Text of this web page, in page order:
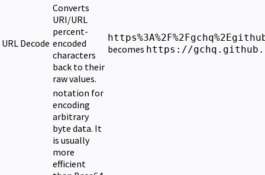
URL Decode
Converts
URI/URL
percent-
encoded
characters
back to their
raw values.
becomes https://
notation for
encoding
arbitrary
byte data. It
is usually
more
efficient